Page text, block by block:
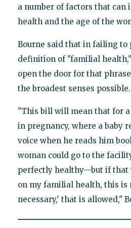
a number of factors that can
health and the age of the
Bourne said that in failing to
definition of "familial
open the door for that
the broadest senses possible.
"This bill will mean that for
in pregnancy, where a baby
voice when he reads him
woman could go to the
perfectly healthy—but if that
on my familial health, this is
necessary,' that is allowed,"